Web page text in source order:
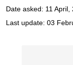
Date asked: 11 April,
Last update: 03